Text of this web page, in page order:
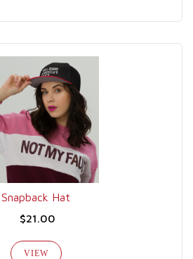
Snapback Hat
$21.00
VIEW